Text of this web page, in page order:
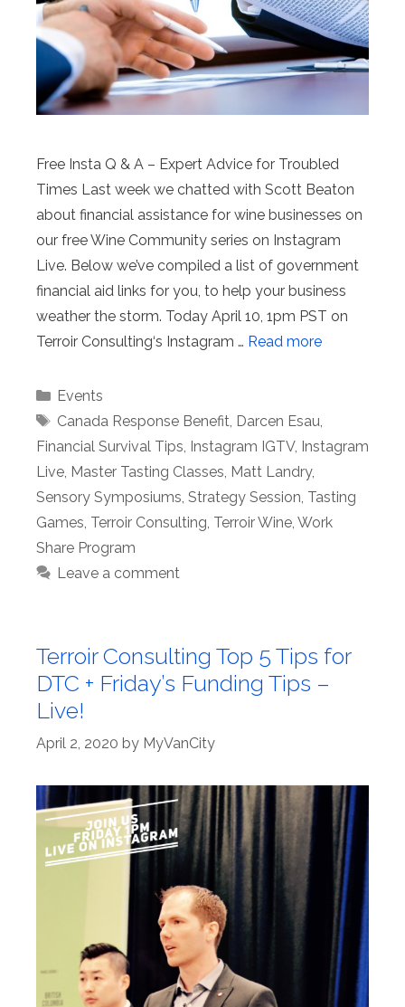
Free Insta Q & A – Expert Advice for Troubled
Times Last week we chatted with Scott Beaton
about financial assistance for wine businesses on
our free Wine Community series on Instagram
Live. Below we’ve compiled a list of government
financial aid links for you, to help your business
weather the storm. Today April 10, 1pm PST on
Terroir Consulting‘s Instagram … Read more
Categories
Events
Tags
Canada Response Benefit, Darcen Esau,
Financial Survival Tips, Instagram IGTV, Instagram
Live, Master Tasting Classes, Matt Landry,
Sensory Symposiums, Strategy Session, Tasting
Games, Terroir Consulting, Terroir Wine, Work
Share Program
Leave a comment
Terroir Consulting Top 5 Tips for
DTC + Friday’s Funding Tips –
Live!
April 2, 2020 by MyVanCity